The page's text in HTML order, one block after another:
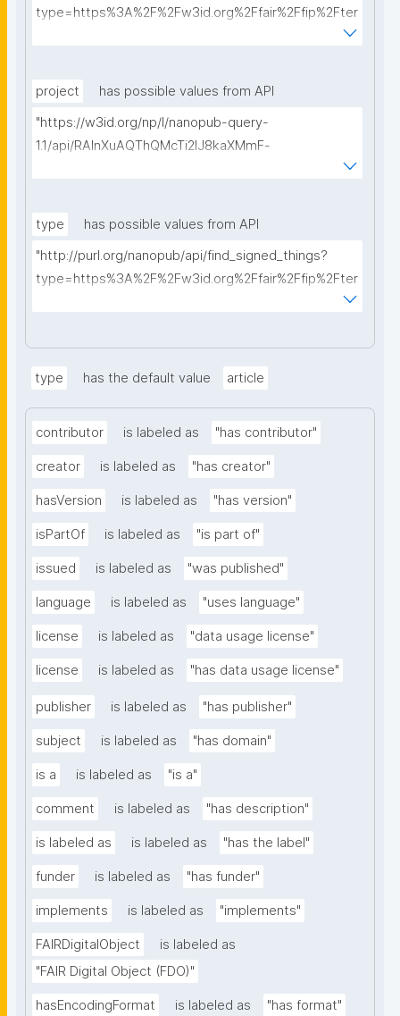
type=https%3A%2F%2Fw3id.org%2Ffair%2Ffip%2Fter
project
has possible values from API
"https://w3id.org/np/l/nanopub-query-
1.1/api/RAInXuAQThQMcTi2lJ8kaXMmF-
i8D4ZMrkuZhZ1uWeoQ8/get-projects?searchterm="
type
has possible values from API
"http://purl.org/nanopub/api/find_signed_things?
type=https%3A%2F%2Fw3id.org%2Ffair%2Ffip%2Fter
type has the default value article
contributor is labeled as "has contributor"
creator is labeled as "has creator"
hasVersion is labeled as "has version"
isPartOf is labeled as "is part of"
issued is labeled as "was published"
language is labeled as "uses language"
license is labeled as "data usage license"
license is labeled as "has data usage license"
publisher is labeled as "has publisher"
subject is labeled as "has domain"
is a is labeled as "is a"
comment is labeled as "has description"
is labeled as is labeled as "has the label"
funder is labeled as "has funder"
implements is labeled as "implements"
FAIRDigitalObject
is labeled as
"FAIR Digital Object (FDO)"
hasEncodingFormat is labeled as "has format"